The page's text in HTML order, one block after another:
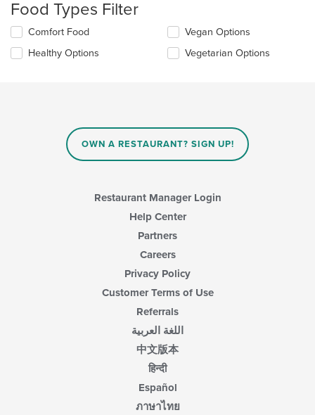
checkboxes
update
the
content
Food Types Filter
Selecting/deselecting
following
Comfort Food
Healthy Options
Vegan Options
Vegetarian Options
OWN A RESTAURANT? SIGN UP!
Restaurant Manager Login
Help Center
Partners
Careers
Privacy Policy
Customer Terms of Use
Referrals
اللغة العربية
中文版本
हिन्दी
Español
ภาษาไทย